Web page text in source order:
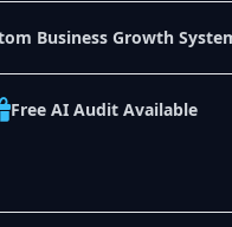
Business Growth
Free AI Audit Available